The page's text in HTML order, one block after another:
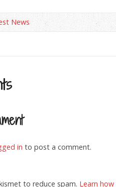
News
in to post a comment.
to reduce spam. Learn